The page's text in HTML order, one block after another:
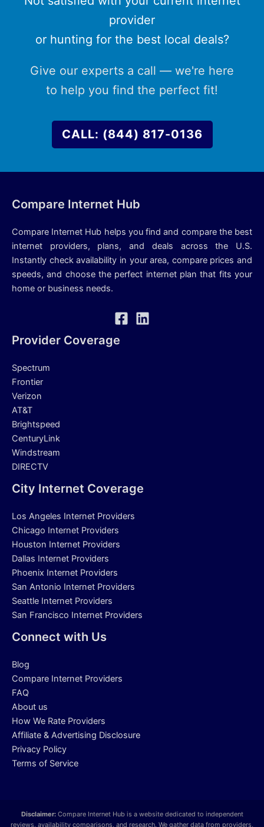
provider
or hunting for the best local deals?
Give our experts a call — we're here
to help you find the perfect fit!
CALL: (844) 817-0136
Compare Internet Hub
Compare Internet Hub helps you find and compare the best
internet providers, plans, and deals across the U.S.
Instantly check availability in your area, compare prices and
speeds, and choose the perfect internet plan that fits your
home or business needs.
Provider Coverage
Spectrum
Frontier
Verizon
AT&T
Brightspeed
CenturyLink
Windstream
DIRECTV
City Internet Coverage
Los Angeles Internet Providers
Chicago Internet Providers
Houston Internet Providers
Dallas Internet Providers
Phoenix Internet Providers
San Antonio Internet Providers
Seattle Internet Providers
San Francisco Internet Providers
Connect with Us
Blog
Compare Internet Providers
FAQ
About us
How We Rate Providers
Affiliate & Advertising Disclosure
Privacy Policy
Terms of Service
Disclaimer:Compare Internet Hub is a website dedicated to independent
reviews, availability comparisons, and research. We gather data from providers,